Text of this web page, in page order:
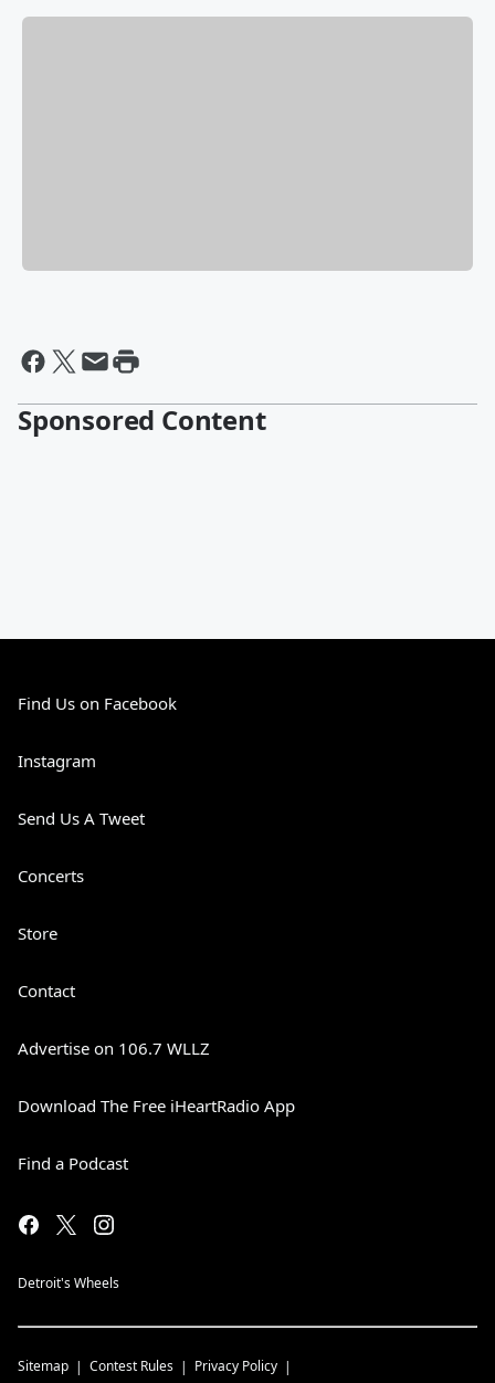
Sponsored Content
Find Us on Facebook
Instagram
Send Us A Tweet
Concerts
Store
Contact
Advertise on 106.7 WLLZ
Download The Free iHeartRadio App
Find a Podcast
Detroit's Wheels
Sitemap Contest Rules Privacy Policy